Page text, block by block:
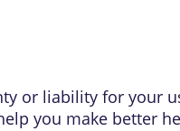
or liability for your
you make better